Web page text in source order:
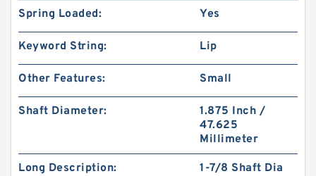
Spring Loaded: Yes
Keyword String: Lip
Other Features: Small
Shaft Diameter:
1.875 Inch /
47.625
Millimeter
Long Description: 1-7/8 Shaft Dia